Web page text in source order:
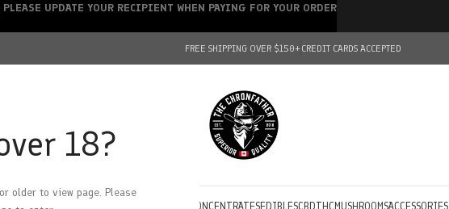
18?
older to view page. Please
FREE SHIPPING OVER $150+CREDIT CARDS ACCEPTED
FARM CONCENTRATESEDIBLESCBDTHC MUSHROOMSACCESSORIES
UPDATE YOUR RECIPIENT WHEN PAYING FOR YOUR ORDER